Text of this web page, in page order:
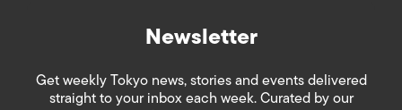
Newsletter
Get weekly Tokyo news, stories and events delivered
straight to your inbox each week. Curated by our